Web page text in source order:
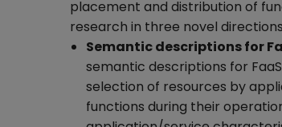
placement and distribution of
research in three novel
Semantic descriptions for
semantic descriptions for
selection of resources by
functions during their